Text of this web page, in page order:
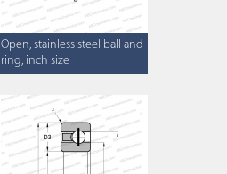
Open, stainless steel ball and
ring, inch size